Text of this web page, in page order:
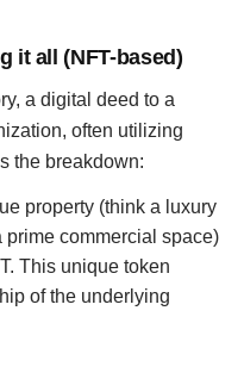
it all (NFT-based)
a digital deed to a
often utilizing
the breakdown:
property (think a luxury
prime commercial space)
This unique token
of the underlying